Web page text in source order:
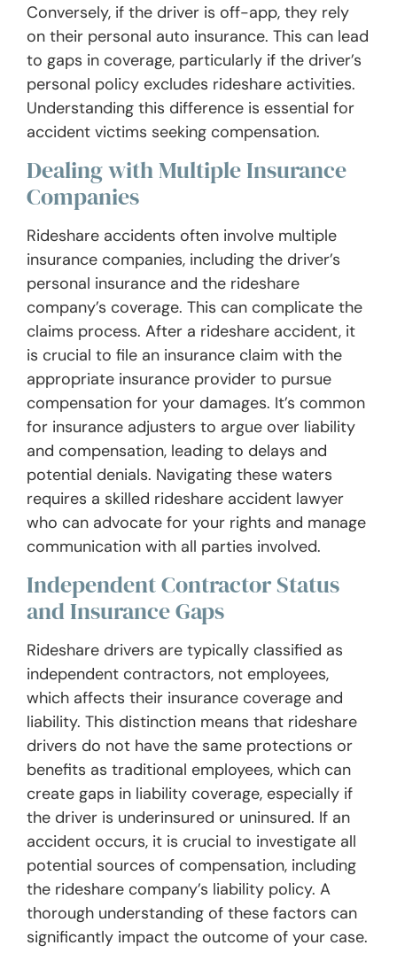
Conversely, if the driver is off-app, they rely
on their personal auto insurance. This can lead
to gaps in coverage, particularly if the driver’s
personal policy excludes rideshare activities.
Understanding this difference is essential for
accident victims seeking compensation.
Dealing with Multiple Insurance
Companies
Rideshare accidents often involve multiple
insurance companies, including the driver’s
personal insurance and the rideshare
company’s coverage. This can complicate the
claims process. After a rideshare accident, it
is crucial to file an insurance claim with the
appropriate insurance provider to pursue
compensation for your damages. It’s common
for insurance adjusters to argue over liability
and compensation, leading to delays and
potential denials. Navigating these waters
requires a skilled rideshare accident lawyer
who can advocate for your rights and manage
communication with all parties involved.
Independent Contractor Status
and Insurance Gaps
Rideshare drivers are typically classified as
independent contractors, not employees,
which affects their insurance coverage and
liability. This distinction means that rideshare
drivers do not have the same protections or
benefits as traditional employees, which can
create gaps in liability coverage, especially if
the driver is underinsured or uninsured. If an
accident occurs, it is crucial to investigate all
potential sources of compensation, including
the rideshare company’s liability policy. A
thorough understanding of these factors can
significantly impact the outcome of your case.